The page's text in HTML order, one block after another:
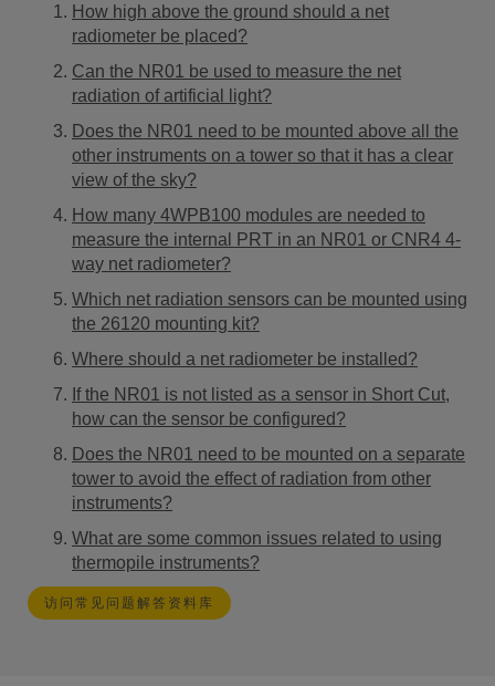
How high above the ground should a net
radiometer be placed?
Can the NR01 be used to measure the net
radiation of artificial light?
Does the NR01 need to be mounted above all the
other instruments on a tower so that it has a clear
view of the sky?
How many 4WPB100 modules are needed to
measure the internal PRT in an NR01 or CNR4 4-
way net radiometer?
Which net radiation sensors can be mounted using
the 26120 mounting kit?
Where should a net radiometer be installed?
If the NR01 is not listed as a sensor in Short Cut,
how can the sensor be configured?
Does the NR01 need to be mounted on a separate
tower to avoid the effect of radiation from other
instruments?
What are some common issues related to using
thermopile instruments?
访问常见问题解答资料库